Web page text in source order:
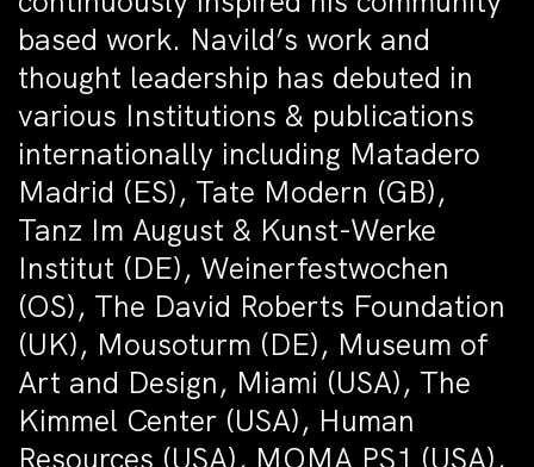
based work. Navild’s work and
thought leadership has debuted in
various Institutions & publications
internationally including Matadero
Madrid (ES), Tate Modern (GB),
Tanz Im August & Kunst-Werke
Institut (DE), Weinerfestwochen
(OS), The David Roberts Foundation
(UK), Mousoturm (DE), Museum of
Art and Design, Miami (USA), The
Kimmel Center (USA), Human